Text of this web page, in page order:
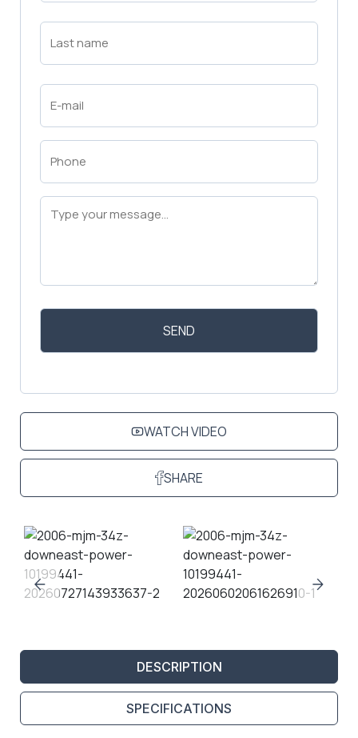
Last
Name
Email
(Required)
Phone
(Required)
Message
(Required)
WATCH VIDEO
SHARE
DESCRIPTION
SPECIFICATIONS